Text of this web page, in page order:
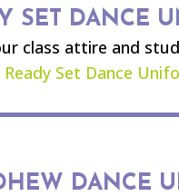
SET DANCE
class attire and
Ready Set Dance
DANCE